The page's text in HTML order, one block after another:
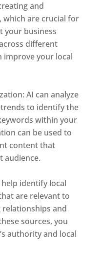
and
which are crucial for
your business
different
improve your local
AI can analyze
to identify the
within your
can be used to
content that
audience.
identify local
are relevant to
relationships and
sources, you
authority and local